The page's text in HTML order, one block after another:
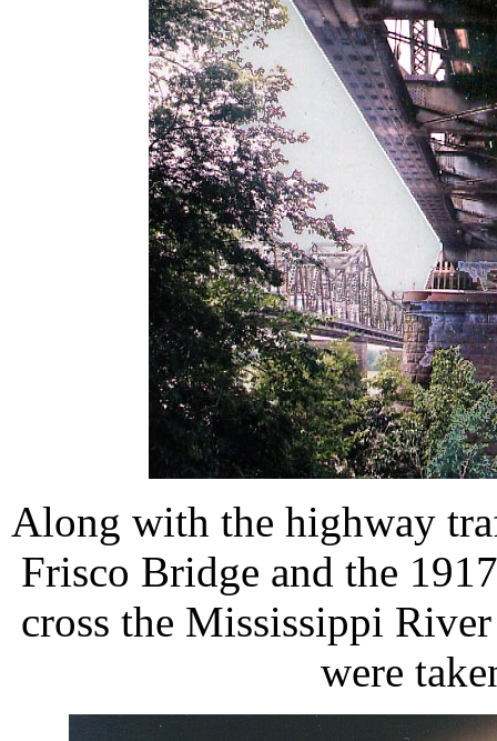
Along with the highway
Frisco Bridge and the
cross the Mississippi
were